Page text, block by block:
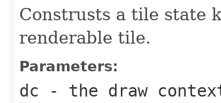
Construsts a tile state
renderable tile.
Parameters:
dc - the draw